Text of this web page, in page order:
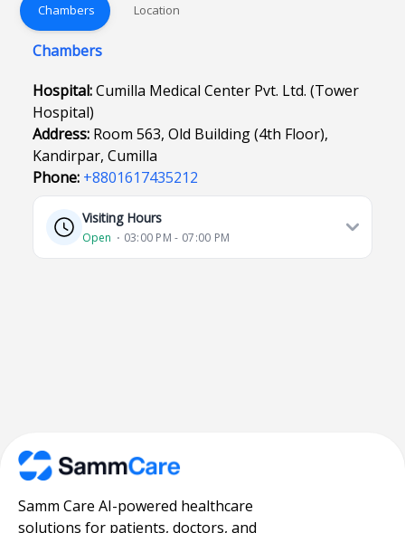
Chambers Location
Chambers
Hospital:Cumilla Medical Center Pvt. Ltd. (Tower
Hospital)
Address: Room 563, Old Building (4th Floor),
Kandirpar, Cumilla
Phone: +8801617435212
Visiting Hours
Open ⋅ 03:00 PM - 07:00 PM
Samm Care AI-powered healthcare
solutions for patients, doctors, and